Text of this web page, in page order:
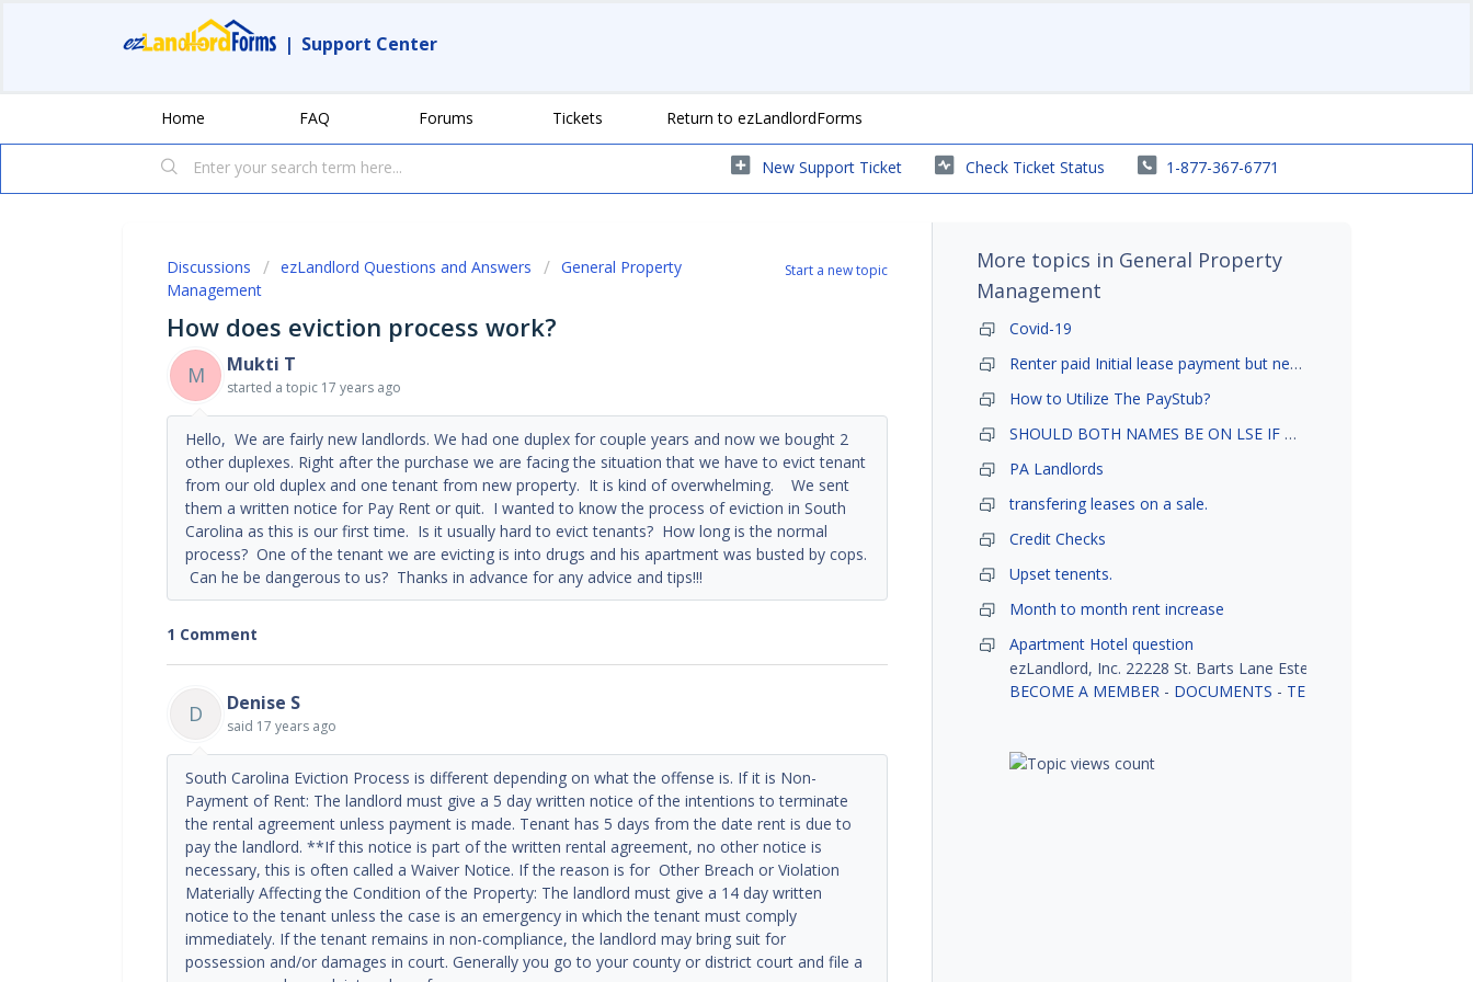
| Support Center
Home FAQ Forums Tickets Return to ezLandlordForms
New Support Ticket Check Ticket Status 1-877-367-6771
Start a new topic
Discussions ezLandlord Questions and Answers
General Property
Management
How does eviction process work?
M Mukti T
started a topic 17 years ago
Hello, We are fairly new landlords. We had one duplex for couple years and now we bought 2
other duplexes. Right after the purchase we are facing the situation that we have to evict tenant
from our old duplex and one tenant from new property. It is kind of overwhelming. We sent
them a written notice for Pay Rent or quit. I wanted to know the process of eviction in South
Carolina as this is our first time. Is it usually hard to evict tenants? How long is the normal
process? One of the tenant we are evicting is into drugs and his apartment was busted by cops.
Can he be dangerous to us? Thanks in advance for any advice and tips!!!
1 Comment
D Denise S
said 17 years ago
South Carolina Eviction Process is different depending on what the offense is. If it is Non-
Payment of Rent: The landlord must give a 5 day written notice of the intentions to terminate
the rental agreement unless payment is made. Tenant has 5 days from the date rent is due to
pay the landlord. **If this notice is part of the written rental agreement, no other notice is
necessary, this is often called a Waiver Notice. If the reason is for Other Breach or Violation
Materially Affecting the Condition of the Property: The landlord must give a 14 day written
notice to the tenant unless the case is an emergency in which the tenant must comply
immediately. If the tenant remains in non-compliance, the landlord may bring suit for
possession and/or damages in court. Generally you go to your county or district court and file a
More topics in General Property
Management
Covid-19
Renter paid Initial lease payment but never ez signed
How to Utilize The PayStub?
SHOULD BOTH NAMES BE ON LSE IF TENANT AND GIRLFRIEND BOTH LIVE THERE
PA Landlords
transfering leases on a sale.
Credit Checks
Upset tenents.
Month to month rent increase
Apartment Hotel question
ezLandlord, Inc. 22228 St. Barts Lane Estero, FL 33928
BECOME A MEMBER - DOCUMENTS - TENANT SCREENING